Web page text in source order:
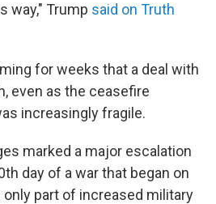
way," Trump said on Truth
for weeks that a deal with
even as the ceasefire
increasingly fragile.
marked a major escalation
day of a war that began on
only part of increased military